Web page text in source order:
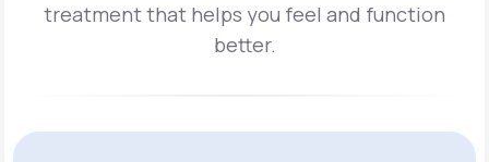
treatmentthat helps you feel and function
better.